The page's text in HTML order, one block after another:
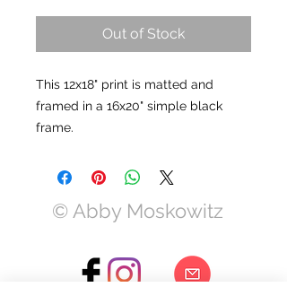
Out of Stock
This 12x18" print is matted and
framed in a 16x20" simple black
frame.
© Abby Moskowitz